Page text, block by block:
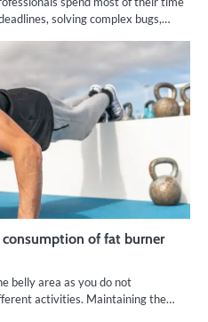
solving complex bugs,…
of fat burner
belly area as you do not
activities. Maintaining the…